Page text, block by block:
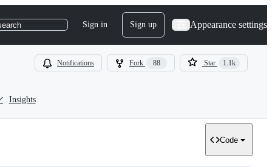
Sign in Sign up Appearance settings
Notifications Fork 88 Star 1.1k
Insights
Code